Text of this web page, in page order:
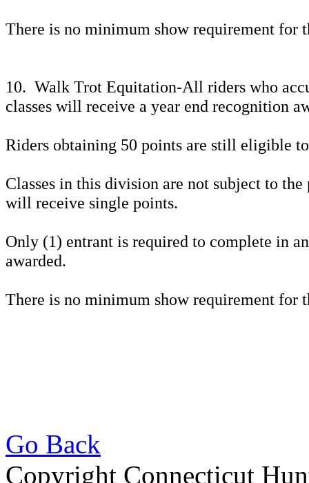
There is no minimum show requirement for
10. Walk Trot Equitation-All riders who
classes will receive a year end recognition
Riders obtaining 50 points are still eligible
Classes in this division are not subject to
will receive single points.
Only (1) entrant is required to complete in
awarded.
There is no minimum show requirement
Go Back
Copyright Connecticut